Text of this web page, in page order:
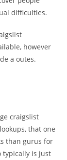
difficulties.
however
a outes.
craigslist
that one
than gurus for
typically is just